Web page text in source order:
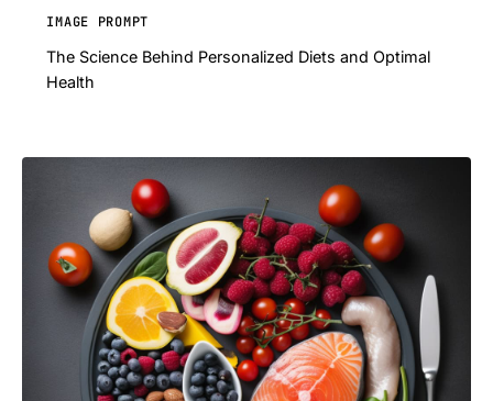
IMAGE PROMPT
The Science Behind Personalized Diets and Optimal
Health